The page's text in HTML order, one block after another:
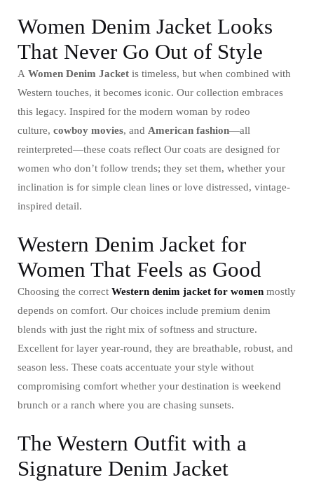
Women Denim Jacket Looks
That Never Go Out of Style
A Women Denim Jacket is timeless, but when combined with
Western touches, it becomes iconic. Our collection embraces
this legacy. Inspired for the modern woman by rodeo
culture, cowboy movies, and American fashion—all
reinterpreted—these coats reflect Our coats are designed for
women who don’t follow trends; they set them, whether your
inclination is for simple clean lines or love distressed, vintage-
inspired detail.
Western Denim Jacket for
Women That Feels as Good
Choosing the correct Western denim jacket for women mostly
depends on comfort. Our choices include premium denim
blends with just the right mix of softness and structure.
Excellent for layer year-round, they are breathable, robust, and
season less. These coats accentuate your style without
compromising comfort whether your destination is weekend
brunch or a ranch where you are chasing sunsets.
The Western Outfit with a
Signature Denim Jacket